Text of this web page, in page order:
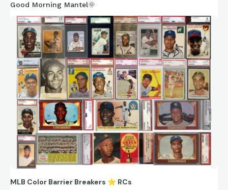
Good Morning Mantel🌞
MLB Color Barrier Breakers ⭐ RCs